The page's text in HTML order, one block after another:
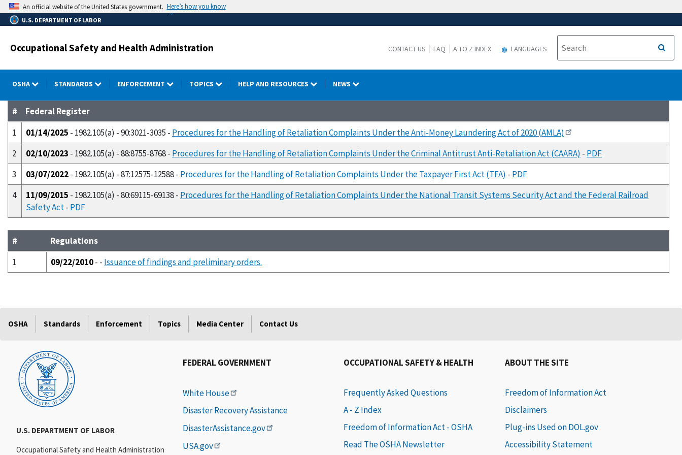
Skip
to
main
An official website of the United States government. Here’s how you know
U.S. DEPARTMENT OF LABOR
Occupational Safety and Health Administration CONTACT US FAQ A TO Z INDEX LANGUAGES
OSHA STANDARDS ENFORCEMENT TOPICS HELP AND RESOURCES NEWS
#
Federal Register
1
01/14/2025 - 1982.105(a) - 90:3021-3035 - Procedures for the Handling of Retaliation Complaints Under the Anti-Money Laundering Act of 2020 (AMLA)
2
02/10/2023 - 1982.105(a) - 88:8755-8768 - Procedures for the Handling of Retaliation Complaints Under the Criminal Antitrust Anti-Retaliation Act (CAARA) - PDF
3
03/07/2022- 1982.105(a) - 87:12575-12588 - Procedures for the Handling of Retaliation Complaints Under the Taxpayer First Act (TFA) - PDF
4
11/09/2015 - 1982.105(a) - 80:69115-69138 - Procedures for the Handling of Retaliation Complaints Under the National Transit Systems Security Act and the Federal Railroad
Safety Act- PDF
#
Regulations
1
09/22/2010- - Issuance of findings and preliminary orders.
OSHA Standards Enforcement Topics Media Center Contact Us
U.S. DEPARTMENT OF LABOR
Occupational Safety and Health Administration
FEDERAL GOVERNMENT
White House
Disaster Recovery Assistance
DisasterAssistance.gov
USA.gov
OCCUPATIONAL SAFETY & HEALTH
Frequently Asked Questions
A - Z Index
Freedom of Information Act - OSHA
Read The OSHA Newsletter
ABOUT THE SITE
Freedom of Information Act
Disclaimers
Plug-ins Used on DOL.gov
Accessibility Statement